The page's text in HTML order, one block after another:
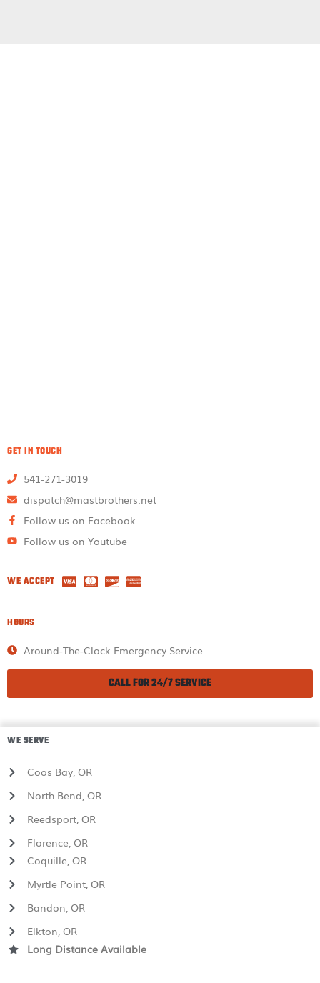
GET IN TOUCH
541-271-3019
dispatch@mastbrothers.net
Follow us on Facebook
Follow us on Youtube
WE ACCEPT
HOURS
Around-The-Clock Emergency Service
CALL FOR 24/7 SERVICE
WE SERVE
Coos Bay, OR
North Bend, OR
Reedsport, OR
Florence, OR
Coquille, OR
Myrtle Point, OR
Bandon, OR
Elkton, OR
Long Distance Available